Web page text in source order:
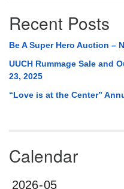
Recent Posts
Be A Super Hero Auction –
UUCH Rummage Sale and
23, 2025
“Love is at the Center”
Calendar